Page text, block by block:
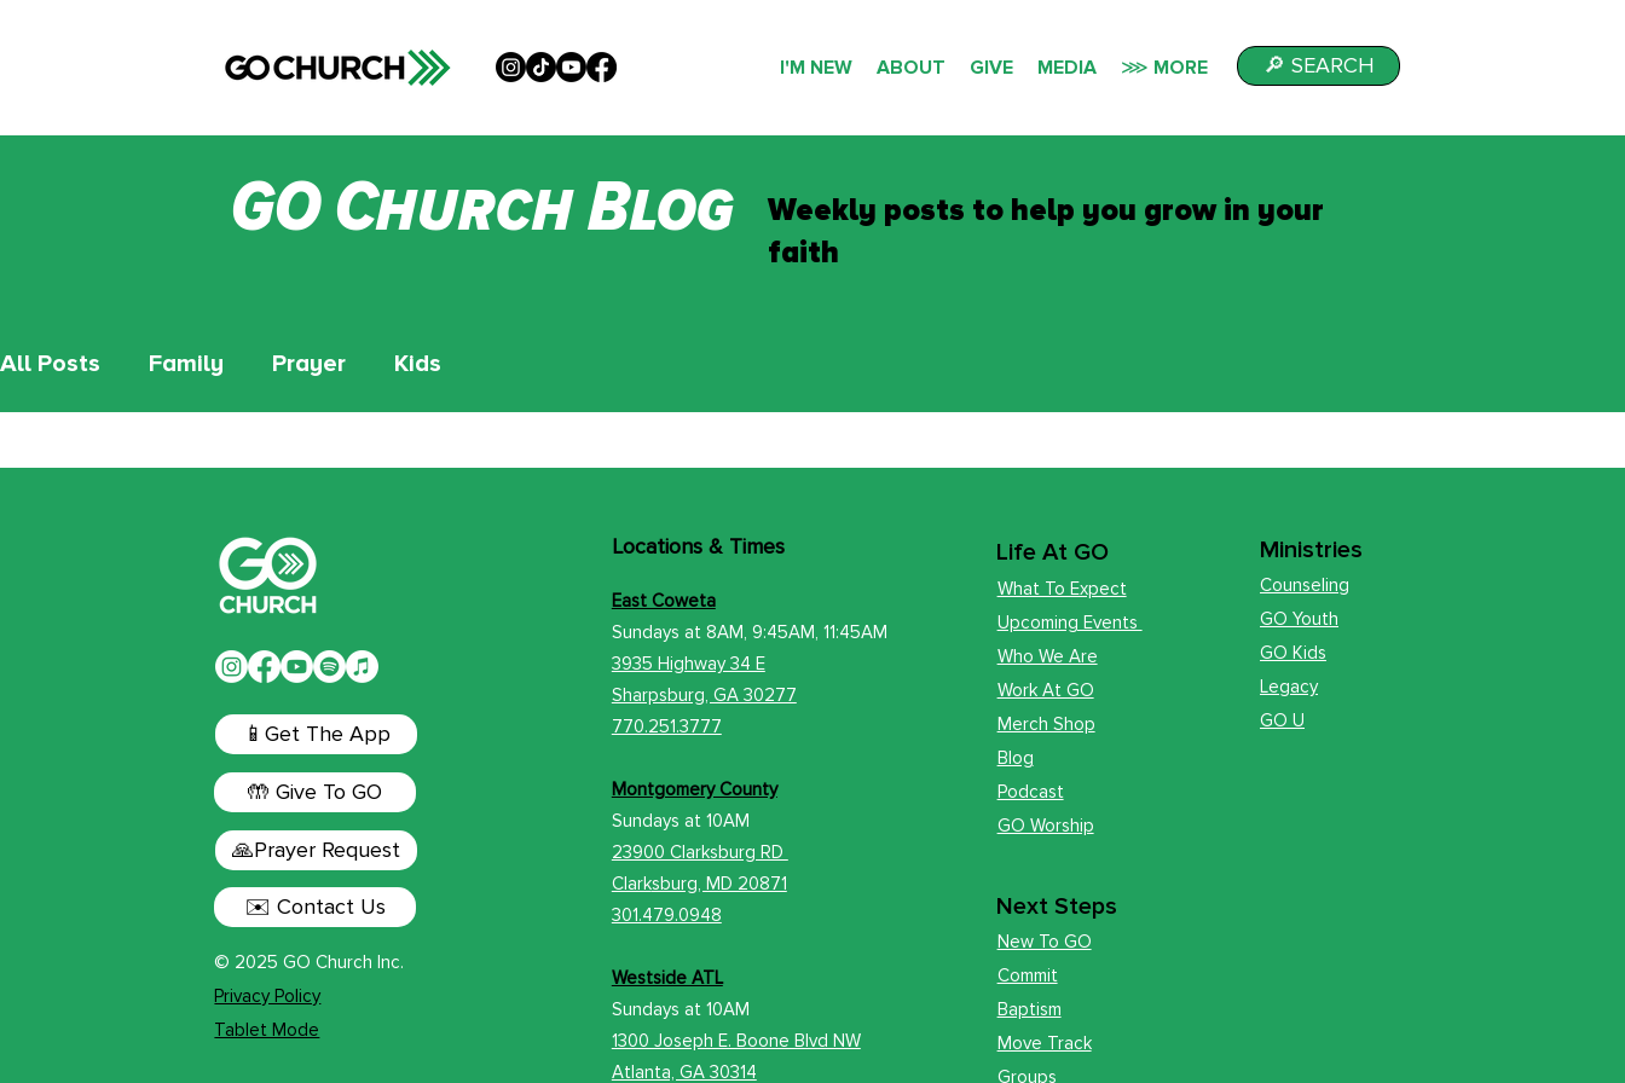
I'M NEW ABOUT GIVE MEDIA ⋙ MORE 🔎 SEARCH
All Posts Family Prayer Kids
GO Church Blog
Weekly posts to help you grow in your
faith
📱Get The App
🤲 Give To GO
🙏Prayer Request
✉️ Contact Us
© 2025 GO Church Inc.
Privacy Policy
Tablet Mode
Locations& Times
East Coweta
Sundays at 8AM, 9:45AM, 11:45AM
3935 Highway 34 E
​Sharpsburg, GA 30277
770.251.3777
Montgomery County
Sundays at10AM
23900 Clarksburg RD
Clarksburg, MD 20871
301.479.0948
Westside ATL
Sundays at 10AM
1300 Joseph E. Boone Blvd NW
Atlanta, GA 30314
Next Steps
New To GO
Commit
Baptism
Move Track
Groups
Life At GO
What To Expect
Upcoming Events
Who We Are
Work At GO
Merch Shop
Blog
Podcast
GO Worship
Ministries
Counseling
GO Youth
GO Kids
Legacy
GO U